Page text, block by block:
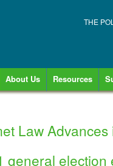
THE
About Us Resources
Law
general